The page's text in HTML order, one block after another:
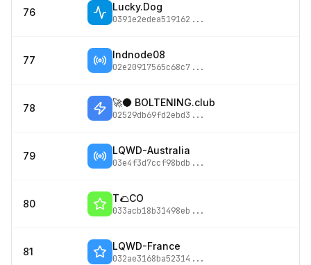
76 Lucky.Dog
0391e2edea519162 ...
77 lndnode08
02e20917565c68c7 ...
78 🚀🌑 BOLTENING.club
02529db69fd2ebd3 ...
79 LQWD-Australia
03e4f3d7ccf98bdb ...
80 T🌮CO
033acb18b31498eb ...
81 LQWD-France
032ae3168ba52314 ...